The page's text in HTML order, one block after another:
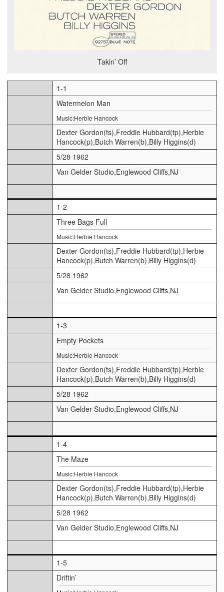
Takin’ Off
1-1
Watermelon Man
Music:Herbie Hancock
Dexter Gordon(ts),Freddie Hubbard(tp),Herbie
Hancock(p),Butch Warren(b),Billy Higgins(d)
5/28 1962
Van Gelder Studio,Englewood Cliffs,NJ
1-2
Three Bags Full
Music:Herbie Hancock
Dexter Gordon(ts),Freddie Hubbard(tp),Herbie
Hancock(p),Butch Warren(b),Billy Higgins(d)
5/28 1962
Van Gelder Studio,Englewood Cliffs,NJ
1-3
Empty Pockets
Music:Herbie Hancock
Dexter Gordon(ts),Freddie Hubbard(tp),Herbie
Hancock(p),Butch Warren(b),Billy Higgins(d)
5/28 1962
Van Gelder Studio,Englewood Cliffs,NJ
1-4
The Maze
Music:Herbie Hancock
Dexter Gordon(ts),Freddie Hubbard(tp),Herbie
Hancock(p),Butch Warren(b),Billy Higgins(d)
5/28 1962
Van Gelder Studio,Englewood Cliffs,NJ
1-5
Driftin’